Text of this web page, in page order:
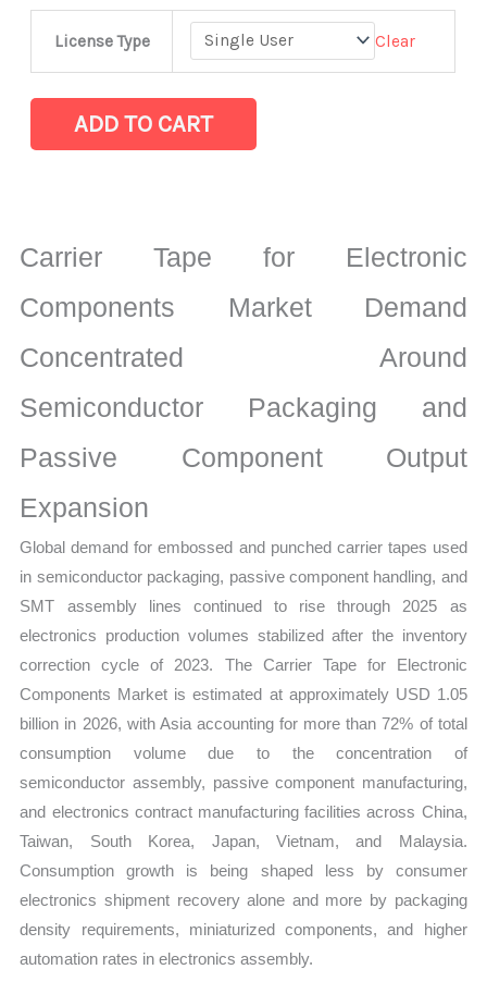
License Type Clear
Electronic
Components
Analysis,
Demand
Trends,
Growth
quantity
ADD TO CART
Carrier Tape for Electronic
Components Market Demand
Concentrated Around
Semiconductor Packaging and
Passive Component Output
Expansion
Global demand for embossed and punched carrier tapes used
in semiconductor packaging, passive component handling, and
SMT assembly lines continued to rise through 2025 as
electronics production volumes stabilized after the inventory
correction cycle of 2023. The Carrier Tape for Electronic
Components Market is estimated at approximately USD 1.05
billion in 2026, with Asia accounting for more than 72% of total
consumption volume due to the concentration of
semiconductor assembly, passive component manufacturing,
and electronics contract manufacturing facilities across China,
Taiwan, South Korea, Japan, Vietnam, and Malaysia.
Consumption growth is being shaped less by consumer
electronics shipment recovery alone and more by packaging
density requirements, miniaturized components, and higher
automation rates in electronics assembly.